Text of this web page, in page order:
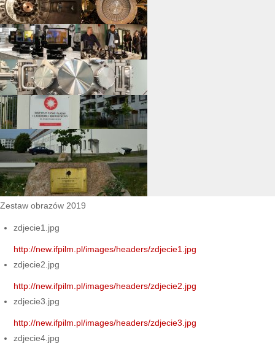
Zestaw obrazów 2019
zdjecie1.jpg
http://new.ifpilm.pl/images/headers/zdjecie1.jpg
zdjecie2.jpg
http://new.ifpilm.pl/images/headers/zdjecie2.jpg
zdjecie3.jpg
http://new.ifpilm.pl/images/headers/zdjecie3.jpg
zdjecie4.jpg